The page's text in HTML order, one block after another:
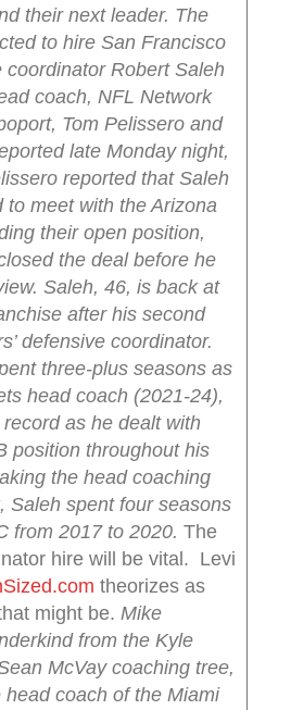
their next leader. The
to hire San Francisco
coordinator Robert Saleh
coach, NFL Network
Tom Pelissero and
late Monday night,
reported that Saleh
to meet with the Arizona
their open position,
the deal before he
Saleh, 46, is back at
after his second
defensive coordinator.
three-plus seasons as
head coach (2021-24),
as he dealt with
position throughout his
the head coaching
Saleh spent four seasons
from 2017 to 2020. The
hire will be vital. Levi
theorizes as
might be. Mike
from the Kyle
McVay coaching tree,
head coach of the Miami